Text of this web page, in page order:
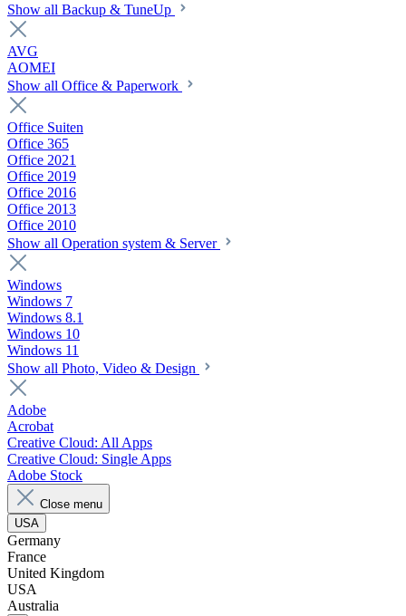
Show all Backup & TuneUp
AVG
AOMEI
Show all Office & Paperwork
Office Suiten
Office 365
Office 2021
Office 2019
Office 2016
Office 2013
Office 2010
Show all Operation system & Server
Windows
Windows 7
Windows 8.1
Windows 10
Windows 11
Show all Photo, Video & Design
Adobe
Acrobat
Creative Cloud: All Apps
Creative Cloud: Single Apps
Adobe Stock
Close menu
USA
Germany
France
United Kingdom
USA
Australia